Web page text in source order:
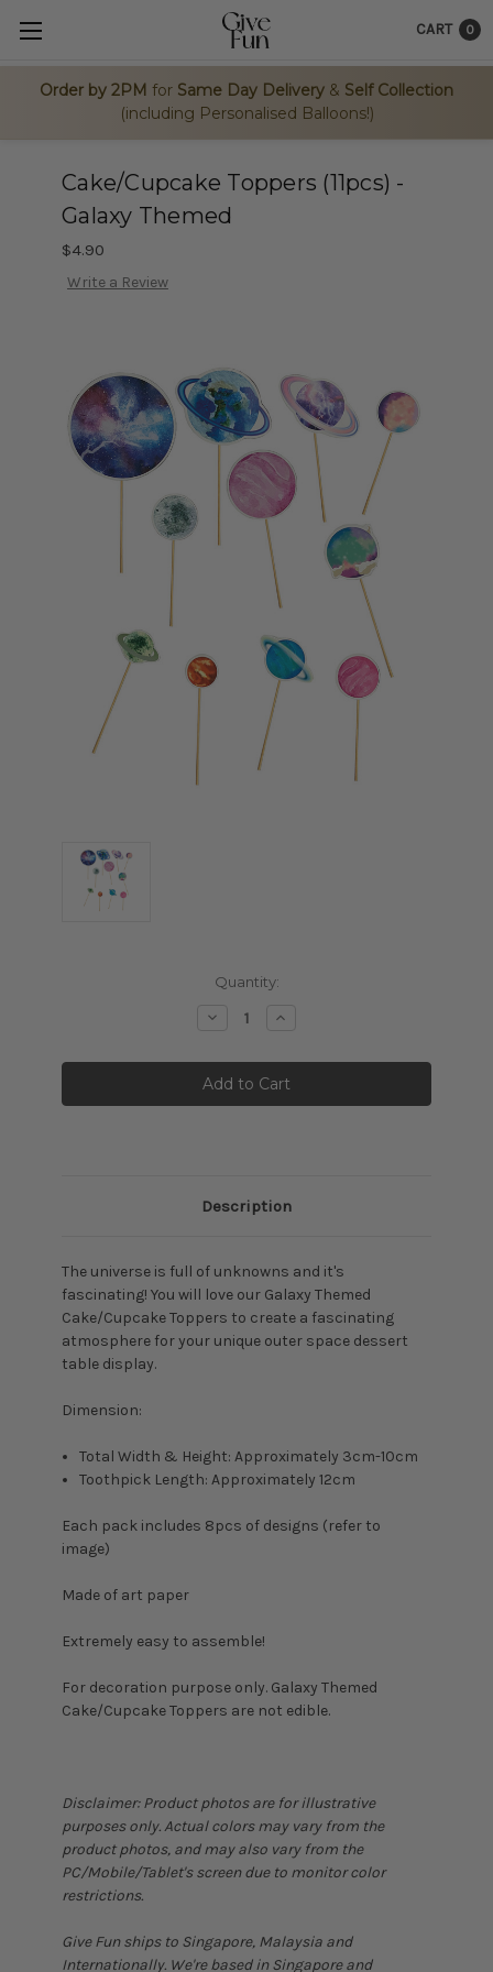
Order by 2PM for Same Day Delivery & Self Collection
(including Personalised Balloons!)
CART 0
Cake/Cupcake Toppers (11pcs) -
Galaxy Themed
$4.90
Write a Review
Quantity:
DecreaseIncrease
Description
The universe is full of unknowns and it's
fascinating! You will love our Galaxy Themed
Cake/Cupcake Toppers to create a fascinating
atmosphere for your unique outer space dessert
table display.
Dimension:
Total Width & Height: Approximately 3cm-10cm
Toothpick Length: Approximately 12cm
Each pack includes 8pcs of designs (refer to
image)
Made of art paper
Extremely easy to assemble!
For decoration purpose only. Galaxy Themed
Cake/Cupcake Toppers are not edible.
Disclaimer: Product photos are for illustrative
purposes only. Actual colors may vary from the
product photos, and may also vary from the
PC/Mobile/Tablet's screen due to monitor color
restrictions.
Give Fun ships to Singapore, Malaysia and
Internationally. We're based in Singapore and